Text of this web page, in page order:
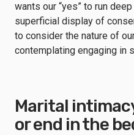
wants our “yes” to run
superficial display of
to consider the nature of
contemplating engaging in
Marital
or end in the